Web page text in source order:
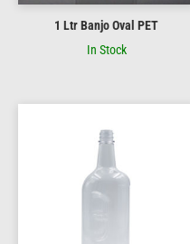
1 Ltr Banjo Oval PET
In Stock